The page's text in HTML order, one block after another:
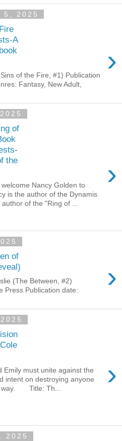
5, 2025
A
›
of the Fire, #1) Publication
Fantasy, New Adult,
of
the
›
Nancy Golden to
is the author of the Dynamis
of the "Ring of ...
of
›
(The Between, #2)
Press Publication date:
›
Emily must unite against the
intent on destroying anyone
way. Title: Th...
2025